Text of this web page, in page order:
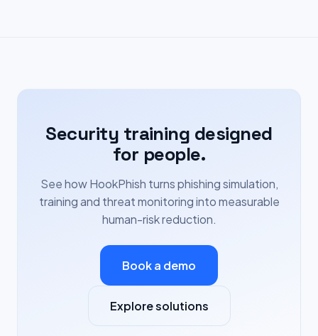
Security training designed
for people.
See how HookPhish turns phishing simulation,
training and threat monitoring into measurable
human-risk reduction.
Book a demo
Explore solutions